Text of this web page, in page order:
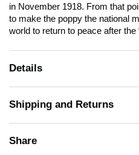
in November 1918. From that
to make the poppy the national
world to return to peace after the
Details
Shipping and Returns
Share